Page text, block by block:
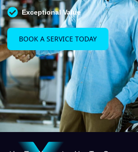
Exceptional Value
BOOK A SERVICE TODAY